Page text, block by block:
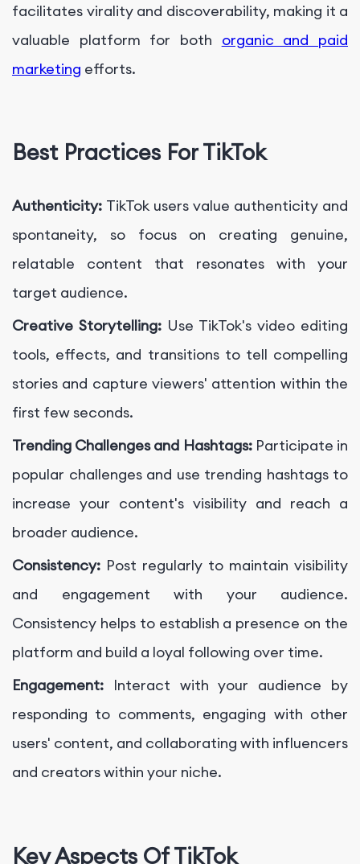
facilitates virality and discoverability, making it a
valuable platform for both organic and paid
marketing efforts.
Best Practices For TikTok
Authenticity: TikTok users value authenticity and
spontaneity, so focus on creating genuine,
relatable content that resonates with your
target audience.
Creative Storytelling: Use TikTok's video editing
tools, effects, and transitions to tell compelling
stories and capture viewers' attention within the
first few seconds.
Trending Challenges and Hashtags:Participate in
popular challenges and use trending hashtags to
increase your content's visibility and reach a
broader audience.
Consistency: Post regularly to maintain visibility
and engagement with your audience.
Consistency helps to establish a presence on the
platform and build a loyal following over time.
Engagement: Interact with your audience by
responding to comments, engaging with other
users' content, and collaborating with influencers
and creators within your niche.
Key Aspects Of TikTok